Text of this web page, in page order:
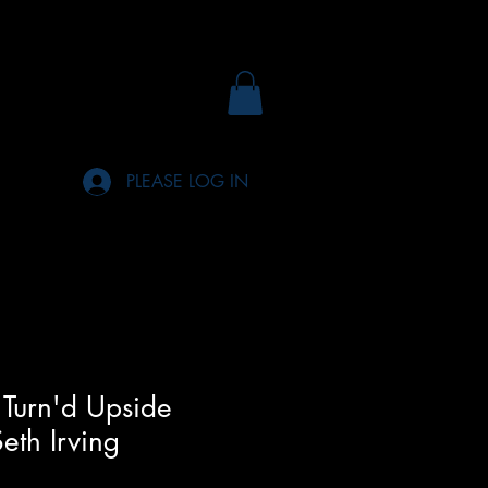
PLEASE LOG IN
Upside
Irving